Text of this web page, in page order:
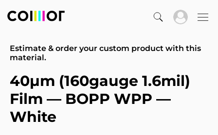
Estimate & order your custom product with this
material.
40µm (160gauge 1.6mil)
Film — BOPP WPP —
White